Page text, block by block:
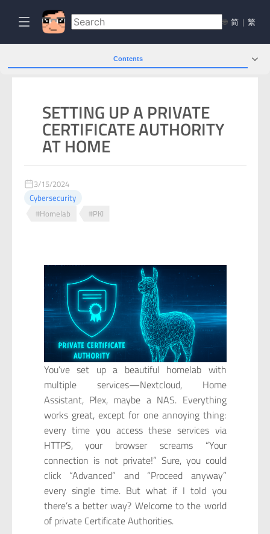
🌐 简 | 繁
SETTING UP A PRIVATE
CERTIFICATE AUTHORITY
AT HOME
3/15/2024
Cybersecurity
#Homelab
#PKI
Contents
You’ve set up a beautiful homelab with
multiple services—Nextcloud, Home
Assistant, Plex, maybe a NAS. Everything
works great, except for one annoying thing:
every time you access these services via
HTTPS, your browser screams “Your
connection is not private!” Sure, you could
click “Advanced” and “Proceed anyway”
every single time. But what if I told you
there’s a better way? Welcome to the world
of private Certificate Authorities.